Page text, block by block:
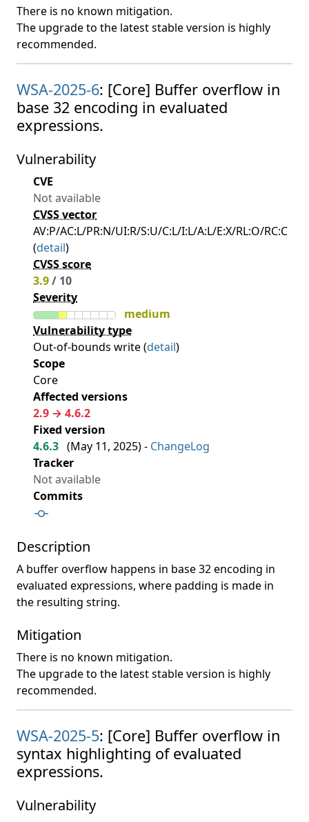
There is no known mitigation.
The upgrade to the latest stable version is highly
recommended.
WSA-2025-6: [Core] Buffer overflow in
base 32 encoding in evaluated
expressions.
Vulnerability
CVE
Not available
CVSS vector
AV:P/AC:L/PR:N/UI:R/S:U/C:L/I:L/A:L/E:X/RL:O/RC:C
(detail)
CVSS score
3.9/ 10
Severity
medium
Vulnerability type
Out-of-bounds write (detail)
Scope
Core
Affected versions
2.9 → 4.6.2
Fixed version
4.6.3 (May 11, 2025) - ChangeLog
Tracker
Not available
Commits
Description
A buffer overflow happens in base 32 encoding in
evaluated expressions, where padding is made in
the resulting string.
Mitigation
There is no known mitigation.
The upgrade to the latest stable version is highly
recommended.
WSA-2025-5: [Core] Buffer overflow in
syntax highlighting of evaluated
expressions.
Vulnerability